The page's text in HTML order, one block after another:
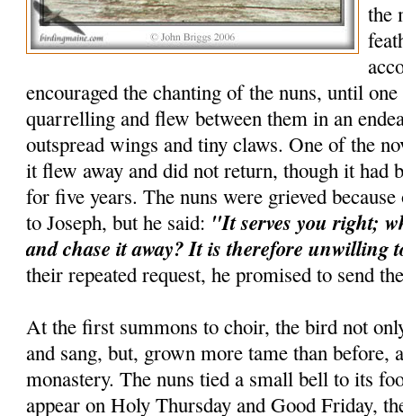
the
encouraged the chanting of the nuns, until
quarrelling and flew between them in an
outspread wings and tiny claws. One of the
it flew away and did not return, though it had
for five years. The nuns were grieved
to Joseph, but he said: "It serves you right;
and chase it away? It is therefore unwilling
their repeated request, he promised to send
At the first summons to choir, the bird not
and sang, but, grown more tame than before,
monastery. The nuns tied a small bell to its
appear on Holy Thursday and Good Friday,